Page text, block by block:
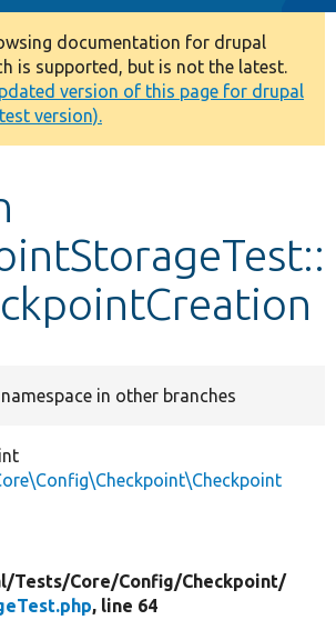
documentation for drupal
is supported, but is not the latest.
version of this page for drupal
version).
in other branches
Tests/Core/Config/Checkpoint/
, line 64